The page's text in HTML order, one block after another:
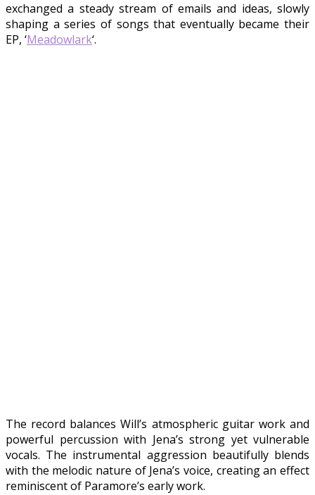
exchanged a steady stream of emails and ideas, slowly
shaping a series of songs that eventually became their
EP, ‘Meadowlark‘.
The record balances Will’s atmospheric guitar work and
powerful percussion with Jena’s strong yet vulnerable
vocals. The instrumental aggression beautifully blends
with the melodic nature of Jena’s voice, creating an effect
reminiscent of Paramore’s early work.